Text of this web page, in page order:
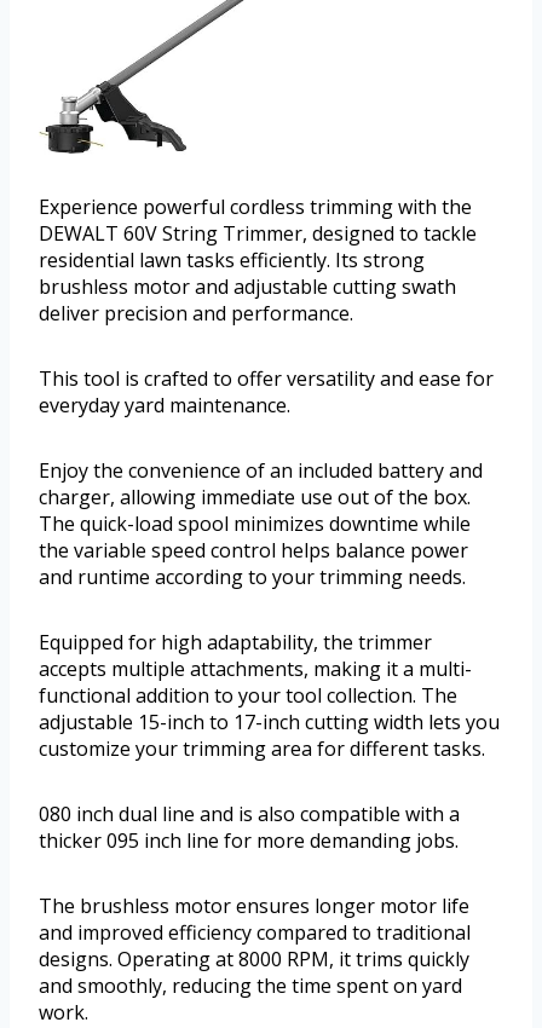
Experience powerful cordless trimming with the
DEWALT 60V String Trimmer, designed to tackle
residential lawn tasks efficiently. Its strong
brushless motor and adjustable cutting swath
deliver precision and performance.
This tool is crafted to offer versatility and ease for
everyday yard maintenance.
Enjoy the convenience of an included battery and
charger, allowing immediate use out of the box.
The quick-load spool minimizes downtime while
the variable speed control helps balance power
and runtime according to your trimming needs.
Equipped for high adaptability, the trimmer
accepts multiple attachments, making it a multi-
functional addition to your tool collection. The
adjustable 15-inch to 17-inch cutting width lets you
customize your trimming area for different tasks.
080 inch dual line and is also compatible with a
thicker 095 inch line for more demanding jobs.
The brushless motor ensures longer motor life
and improved efficiency compared to traditional
designs. Operating at 8000 RPM, it trims quickly
and smoothly, reducing the time spent on yard
work.